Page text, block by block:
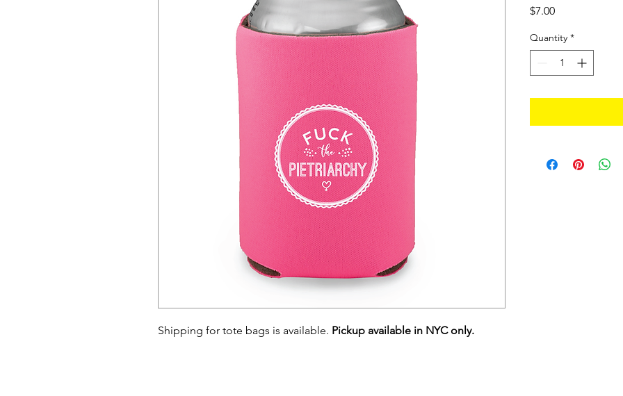
Shipping for tote bags is available. Pickup available in NYC only.
$7.00Price
Quantity *